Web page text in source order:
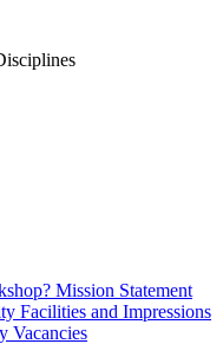
Mission Statement
Facilities and Impressions
Vacancies